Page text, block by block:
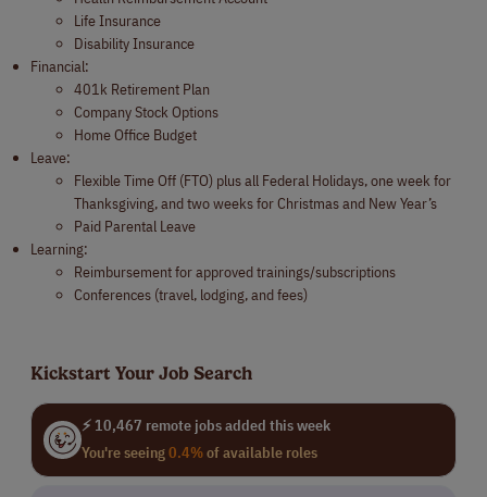
Life Insurance
Disability Insurance
Financial:
401k Retirement Plan
Company Stock Options
Home Office Budget
Leave:
Flexible Time Off (FTO) plus all Federal Holidays, one week for
Thanksgiving, and two weeks for Christmas and New Year’s
Paid Parental Leave
Learning:
Reimbursement for approved trainings/subscriptions
Conferences (travel, lodging, and fees)
Kickstart Your Job Search
⚡ 10,467 remote jobs added this week
You're seeing0.4%of available roles